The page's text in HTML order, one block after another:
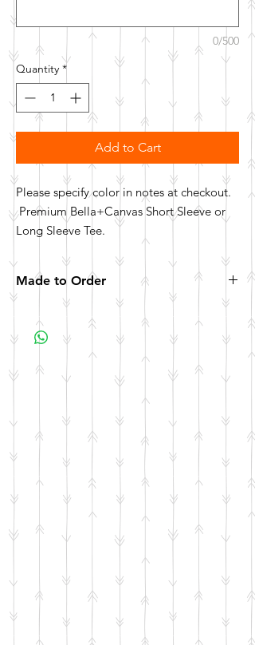
0/500
Quantity *
Add to Cart
Please specify color in notes at checkout.
Premium Bella+Canvas Short Sleeve or
Long Sleeve Tee.
Made to Order
All items are made to order. Please allow 10
business days for your item to be made.